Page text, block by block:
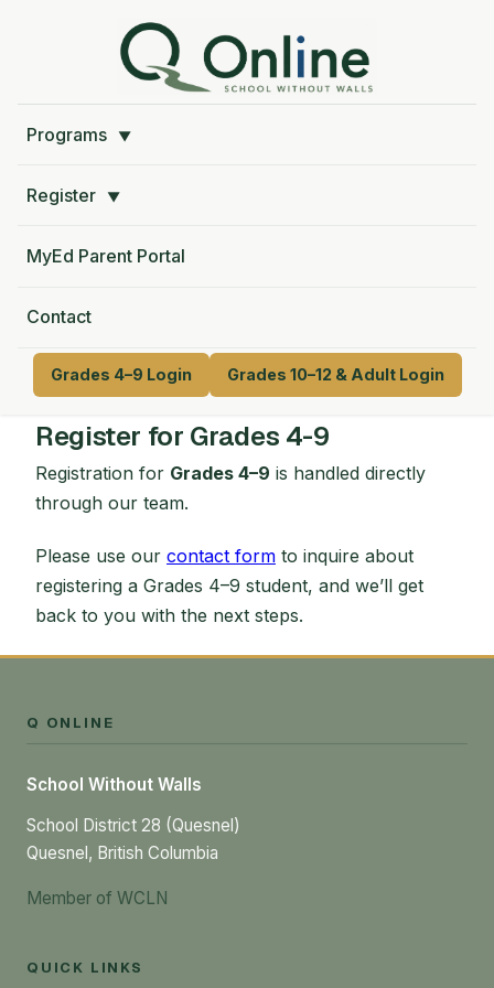
Programs ▼
Register ▼
MyEd Parent Portal
Contact
Grades 4–9 Login Grades 10–12 & Adult Login
Register for Grades 4-9
Registration for Grades 4–9 is handled directly
through our team.
Please use our contact form to inquire about
registering a Grades 4–9 student, and we’ll get
back to you with the next steps.
Q ONLINE
School Without Walls
School District 28 (Quesnel)
Quesnel, British Columbia
Member of WCLN
QUICK LINKS